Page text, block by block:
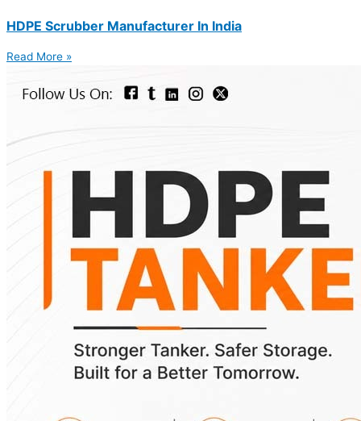
HDPE Scrubber Manufacturer In India
Read More »